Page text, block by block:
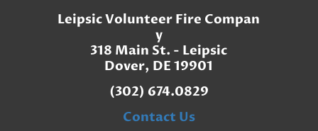
Leipsic Volunteer Fire Compan
y
318 Main St. - Leipsic
Dover, DE 19901
(302) 674.0829
Contact Us